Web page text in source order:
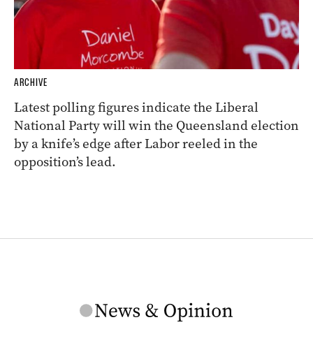
ARCHIVE
Latest polling figures indicate the Liberal
National Party will win the Queensland election
by a knife’s edge after Labor reeled in the
opposition’s lead.